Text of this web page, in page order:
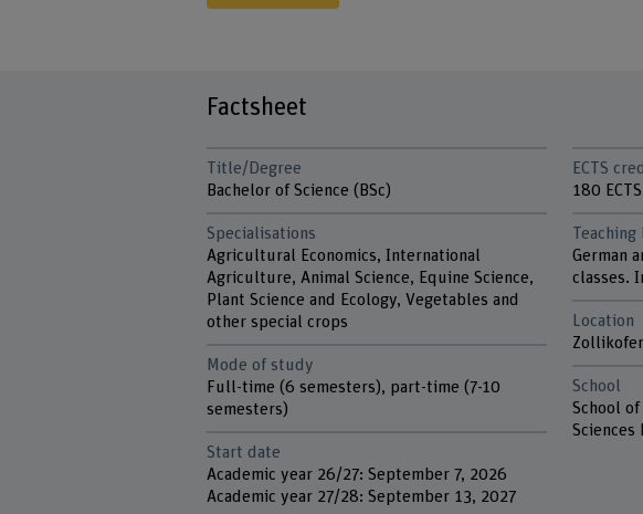
Factsheet
Title/Degree
Bachelor of Science (BSc)
Specialisations
Agricultural Economics, International
Agriculture, Animal Science, Equine Science,
Plant Science and Ecology, Vegetables and
other special crops
Mode of study
Full-time (6 semesters), part-time (7-10
semesters)
Start date
Academic year 26/27: September 7, 2026
Academic year 27/28: September 13, 2027
ECTS
180
German
classes.
Location
School
School
Sciences